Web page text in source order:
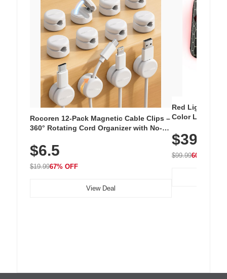
Rocoren 12-Pack Magnetic Cable Clips –
360° Rotating Cord Organizer with No-
Nightstand, Wall, Car & Office, White
$6.5
$19.9967% OFF
View Deal
Red Light
Color LED
with 240 LEDs
$39.99
$99.9960% OFF